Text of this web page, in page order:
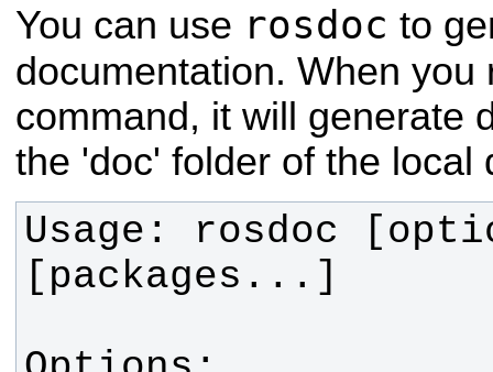
You can use rosdoc to
documentation. When
command, it will generate
the 'doc' folder of the local
Usage: rosdoc